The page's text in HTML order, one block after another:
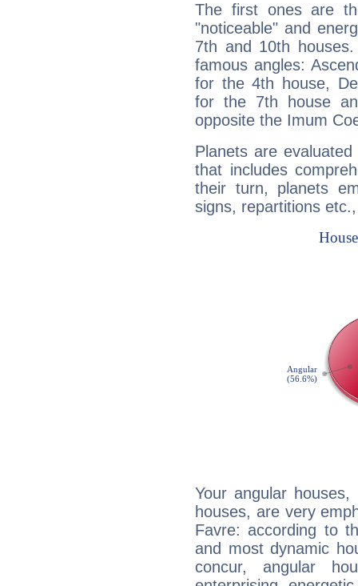
The first ones are
"noticeable" and
7th and 10th
famous angles:
for the 4th house,
for the 7th house
opposite the Imum
Planets are
that includes
their turn, planets
signs, repartitions
Your angular
houses, are very
Favre: according to
and most dynamic
concur, angular